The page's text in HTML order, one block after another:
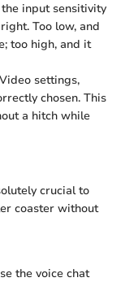
input sensitivity
Too low, and
too high, and it
settings,
chosen. This
a hitch while
crucial to
coaster without
the voice chat